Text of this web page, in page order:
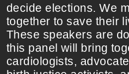
decide elections. We
together to save their
These speakers are
this panel will bring
cardiologists,